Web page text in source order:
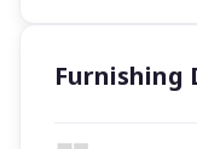
Furnishing